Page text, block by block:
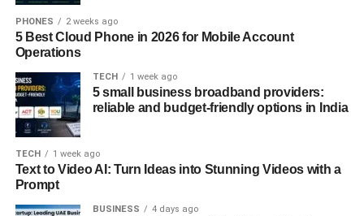
The final stage of training,
hand combat, joint locks, throws, grapples, and vital
point strikes (
relying on weapons. This stage also integrates
Ayurvedic
principles, where knowledge of human anatomy and
energy points is essential.
Marma Therapy and Healing
Practices
PHONES 2 weeks ago
5 Best Cloud Phone in 2026 for Mobile Account
Operations
TECH 1 week ago
5 small business broadband providers:
reliable and budget-friendly options in India
TECH 1 week ago
Text to Video AI: Turn Ideas into Stunning Videos with a
Prompt
BUSINESS 4 days ago